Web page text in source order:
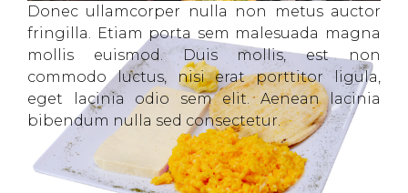
Donec ullamcorper nulla non metus auctor
fringilla. Etiam porta sem malesuada magna
mollis euismod. Duis mollis, est non
commodo luctus, nisi erat porttitor ligula,
eget lacinia odio sem elit. Aenean lacinia
bibendum nulla sed consectetur.